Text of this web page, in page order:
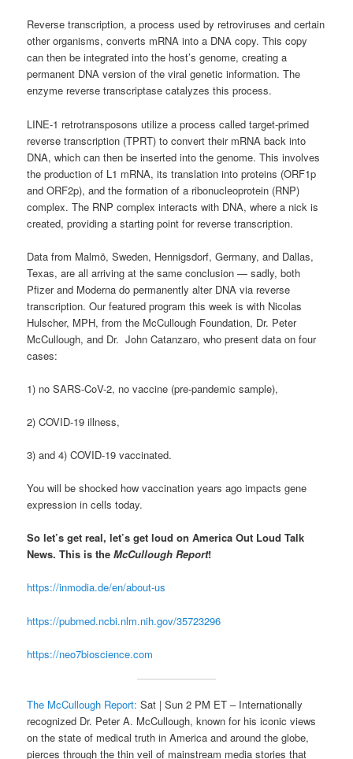
Reverse transcription, a process used by retroviruses and certain
other organisms, converts mRNA into a DNA copy. This copy
can then be integrated into the host’s genome, creating a
permanent DNA version of the viral genetic information. The
enzyme reverse transcriptase catalyzes this process.
LINE-1 retrotransposons utilize a process called target-primed
reverse transcription (TPRT) to convert their mRNA back into
DNA, which can then be inserted into the genome. This involves
the production of L1 mRNA, its translation into proteins (ORF1p
and ORF2p), and the formation of a ribonucleoprotein (RNP)
complex. The RNP complex interacts with DNA, where a nick is
created, providing a starting point for reverse transcription.
Data from Malmö, Sweden, Hennigsdorf, Germany, and Dallas,
Texas, are all arriving at the same conclusion — sadly, both
Pfizer and Moderna do permanently alter DNA via reverse
transcription. Our featured program this week is with Nicolas
Hulscher, MPH, from the McCullough Foundation, Dr. Peter
McCullough, and Dr. John Catanzaro, who present data on four
cases:
1) no SARS-CoV-2, no vaccine (pre-pandemic sample),
2) COVID-19 illness,
3) and 4) COVID-19 vaccinated.
You will be shocked how vaccination years ago impacts gene
expression in cells today.
So let’s get real, let’s get loud on America Out Loud Talk
News. This is theMcCullough Report!
https://inmodia.de/en/about-us
https://pubmed.ncbi.nlm.nih.gov/35723296
https://neo7bioscience.com
The McCullough Report:Sat | Sun 2 PM ET – Internationally
recognized Dr. Peter A. McCullough, known for his iconic views
on the state of medical truth in America and around the globe,
pierces through the thin veil of mainstream media stories that